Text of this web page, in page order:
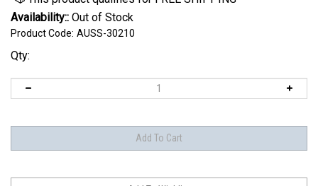
Availability:: Out of Stock
Product Code: AUSS-30210
Qty: